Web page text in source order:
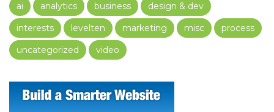
ai analytics business
design & dev
interests
levelten marketing misc
process
uncategorized
video